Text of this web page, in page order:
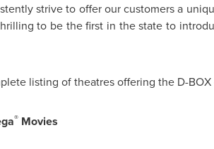
strive to offer our customers a
to be the first in the state to
listing of theatres offering the D-
®Movies